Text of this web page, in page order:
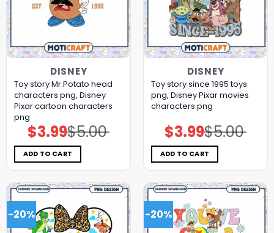
DISNEY
Toy story Mr.Potato head
characters png, Disney
Pixar cartoon characters
png
$5.00
Original
price
was:
$5.00.
$3.99Current
price
is:
$3.99.
ADD TO CART
DISNEY
Toy story since 1995 toys
png, Disney Pixar movies
characters png
$5.00
Original
price
was:
$5.00.
$3.99Current
price
is:
$3.99.
ADD TO CART
-20% -20%